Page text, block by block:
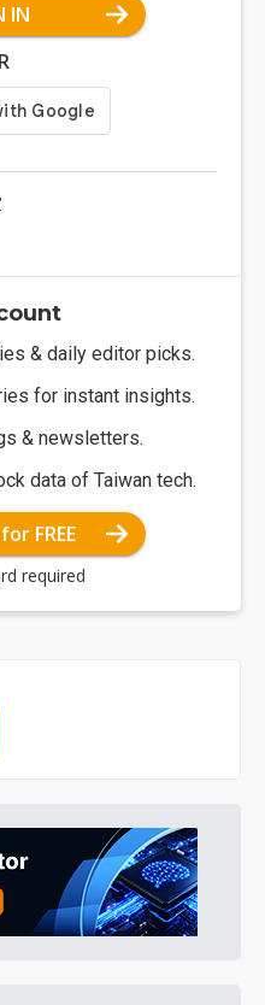
IN
& daily editor picks.
for instant insights.
& newsletters.
data of Taiwan tech.
FREE
required